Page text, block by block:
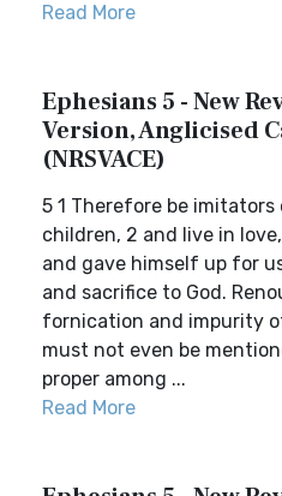
Read More
Ephesians 5 - New
Version, Anglicised
(NRSVACE)
5 1 Therefore be imitators
children, 2 and live in
and gave himself up for
and sacrifice to God.
fornication and impurity
must not even be
proper among ...
Read More